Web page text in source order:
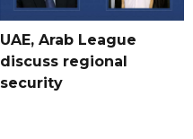
UAE, Arab League
discuss regional
security